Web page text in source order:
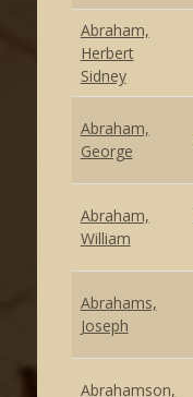
Abraham,
Herbert
Sidney
Abraham,
George
Abraham,
William
Abrahams,
Joseph
Abrahamson,